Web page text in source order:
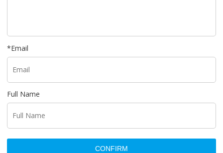
*Email
Full Name
CONFIRM